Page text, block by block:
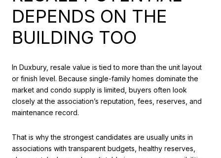
DEPENDS ON THE
BUILDING TOO
In Duxbury, resale value is tied to more than the unit layout
or finish level. Because single-family homes dominate the
market and condo supply is limited, buyers often look
closely at the association’s reputation, fees, reserves, and
maintenance record.
That is why the strongest candidates are usually units in
associations with transparent budgets, healthy reserves,